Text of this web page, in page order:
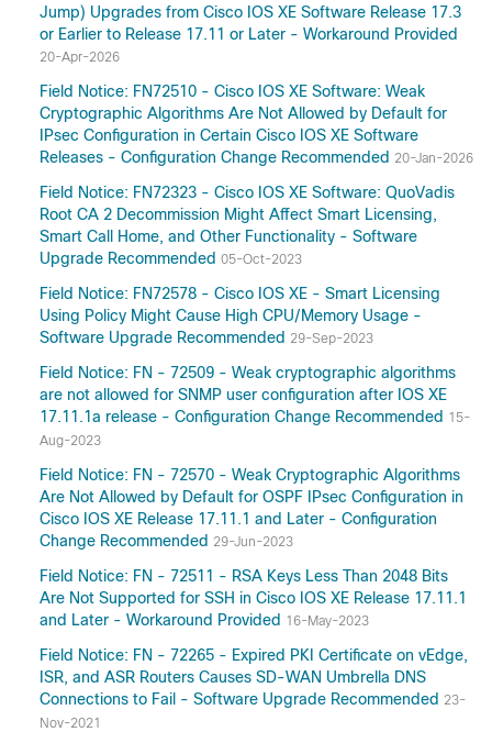
Jump) Upgrades from Cisco IOS XE Software Release 17.3
or Earlier to Release 17.11 or Later - Workaround Provided
20-Apr-2026
Field Notice: FN72510 - Cisco IOS XE Software: Weak
Cryptographic Algorithms Are Not Allowed by Default for
IPsec Configuration in Certain Cisco IOS XE Software
Releases - Configuration Change Recommended 20-Jan-2026
Field Notice: FN72323 - Cisco IOS XE Software: QuoVadis
Root CA 2 Decommission Might Affect Smart Licensing,
Smart Call Home, and Other Functionality - Software
Upgrade Recommended 05-Oct-2023
Field Notice: FN72578 - Cisco IOS XE - Smart Licensing
Using Policy Might Cause High CPU/Memory Usage -
Software Upgrade Recommended 29-Sep-2023
Field Notice: FN - 72509 - Weak cryptographic algorithms
are not allowed for SNMP user configuration after IOS XE
17.11.1a release - Configuration Change Recommended 15-
Aug-2023
Field Notice: FN - 72570 - Weak Cryptographic Algorithms
Are Not Allowed by Default for OSPF IPsec Configuration in
Cisco IOS XE Release 17.11.1 and Later - Configuration
Change Recommended 29-Jun-2023
Field Notice: FN - 72511 - RSA Keys Less Than 2048 Bits
Are Not Supported for SSH in Cisco IOS XE Release 17.11.1
and Later - Workaround Provided 16-May-2023
Field Notice: FN - 72265 - Expired PKI Certificate on vEdge,
ISR, and ASR Routers Causes SD-WAN Umbrella DNS
Connections to Fail - Software Upgrade Recommended 23-
Nov-2021